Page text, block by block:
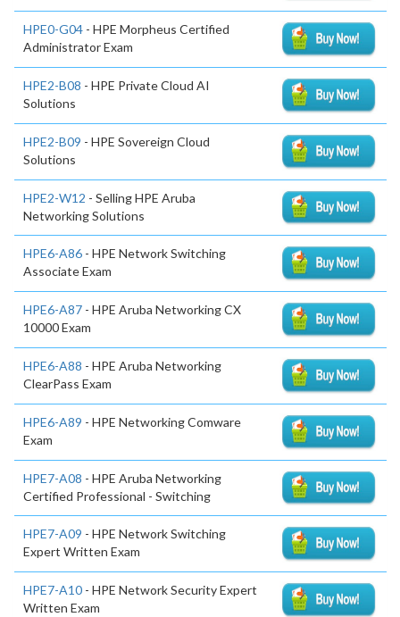
HPE0-G04 - HPE Morpheus Certified
Administrator Exam
HPE2-B08 - HPE Private Cloud AI
Solutions
HPE2-B09 - HPE Sovereign Cloud
Solutions
HPE2-W12 - Selling HPE Aruba
Networking Solutions
HPE6-A86 - HPE Network Switching
Associate Exam
HPE6-A87 - HPE Aruba Networking CX
10000 Exam
HPE6-A88 - HPE Aruba Networking
ClearPass Exam
HPE6-A89 - HPE Networking Comware
Exam
HPE7-A08 - HPE Aruba Networking
Certified Professional - Switching
HPE7-A09 - HPE Network Switching
Expert Written Exam
HPE7-A10 - HPE Network Security Expert
Written Exam